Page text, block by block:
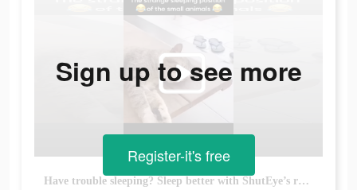
Have trouble sleeping? Sleep better with ShutEye’s relaxing sounds and sleep tracker.
Sign up to see more
Register-it's free